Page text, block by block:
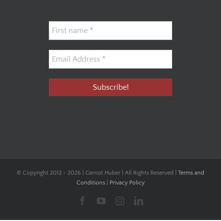
© Copyright 2012 - 2026 | Gernot Huber | All Rights Reserved | Terms and
Conditions
Privacy Policy
FacebookYouTubeInstagramLinkedIn